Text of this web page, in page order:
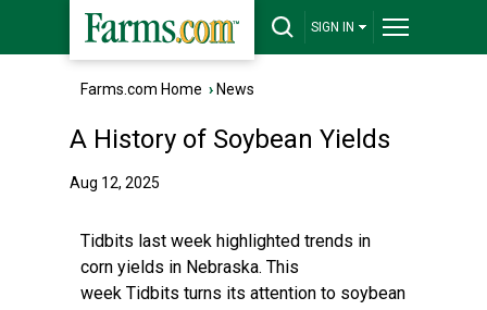
SIGN IN
Farms.com Home › News
A History of Soybean Yields
Aug 12, 2025
Tidbits last week highlighted trends in
corn yields in Nebraska. This
week Tidbits turns its attention to soybean